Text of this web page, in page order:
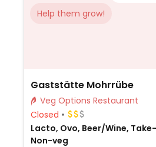
Help them grow!
Gaststätte Mohrrübe
Veg Options Restaurant
Closed
Lacto, Ovo, Beer/Wine,
Non-veg